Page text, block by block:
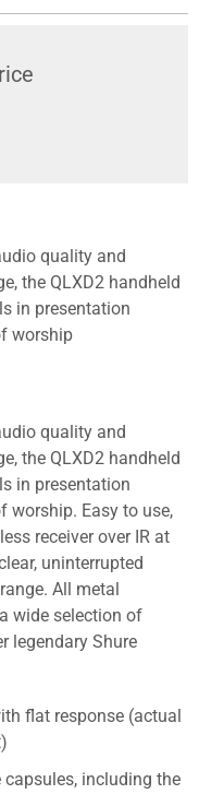
quality and
the QLXD2 handheld
in presentation
worship
quality and
the QLXD2 handheld
in presentation
worship. Easy to use,
receiver over IR at
uninterrupted
All metal
wide selection of
legendary Shure
flat response (actual
including the